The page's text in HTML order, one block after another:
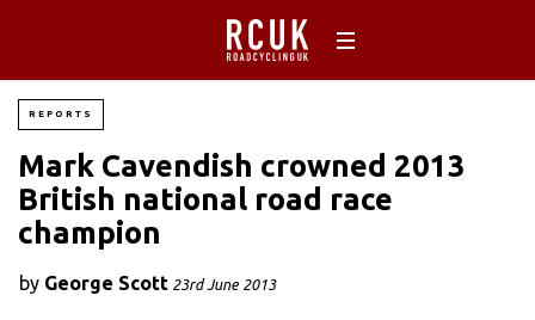
REPORTS
Mark Cavendish crowned 2013
British national road race
champion
by George Scott 23rd June 2013